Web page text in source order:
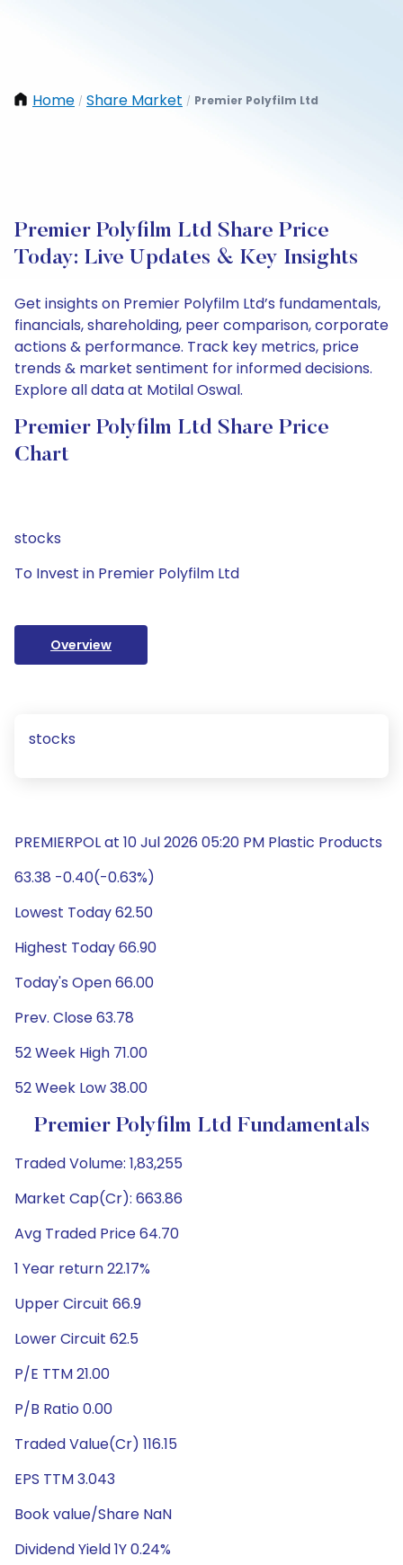
Home / Share Market / Premier Polyfilm Ltd
Premier Polyfilm Ltd Share Price
Today: Live Updates & Key Insights
Get insights on Premier Polyfilm Ltd’s fundamentals,
financials, shareholding, peer comparison, corporate
actions & performance. Track key metrics, price
trends & market sentiment for informed decisions.
Explore all data at Motilal Oswal.
Premier Polyfilm Ltd Share Price
Chart
stocks
To Invest in Premier Polyfilm Ltd
Overview
stocks
PREMIERPOL at 10 Jul 2026 05:20 PM Plastic Products
63.38 -0.40(-0.63%)
Lowest Today 62.50
Highest Today 66.90
Today's Open 66.00
Prev. Close 63.78
52 Week High 71.00
52 Week Low 38.00
Premier Polyfilm Ltd Fundamentals
Traded Volume: 1,83,255
Market Cap(Cr): 663.86
Avg Traded Price 64.70
1 Year return 22.17%
Upper Circuit 66.9
Lower Circuit 62.5
P/E TTM 21.00
P/B Ratio 0.00
Traded Value(Cr) 116.15
EPS TTM 3.043
Book value/Share NaN
Dividend Yield 1Y 0.24%